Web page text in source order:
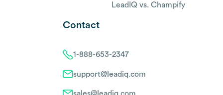
LeadIQ vs. Champify
Contact
1-888-653-2347
support@leadiq.com
sales@leadiq.com